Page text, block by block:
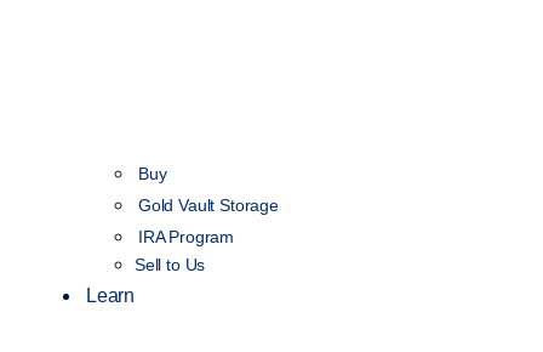
Buy
Gold Vault Storage
IRA Program
Sell to Us
Learn